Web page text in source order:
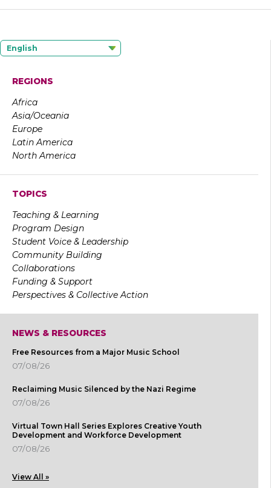
English
REGIONS
Africa
Asia/Oceania
Europe
Latin America
North America
TOPICS
Teaching & Learning
Program Design
Student Voice & Leadership
Community Building
Collaborations
Funding & Support
Perspectives & Collective Action
NEWS & RESOURCES
Free Resources from a Major Music School
07/08/26
Reclaiming Music Silenced by the Nazi Regime
07/08/26
Virtual Town Hall Series Explores Creative Youth
Development and Workforce Development
07/08/26
View All »